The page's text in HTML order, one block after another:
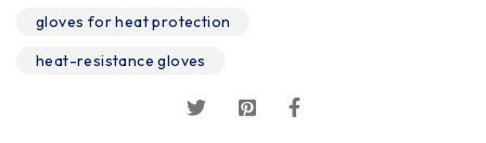
gloves for heat protection
heat-resistance gloves